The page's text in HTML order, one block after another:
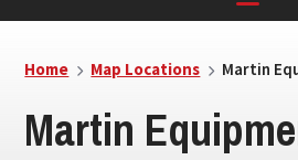
Home Map Locations Martin
Martin